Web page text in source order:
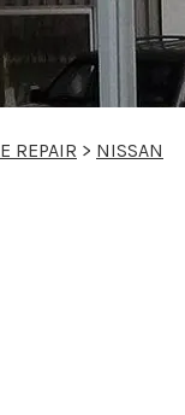
REPAIR > NISSAN